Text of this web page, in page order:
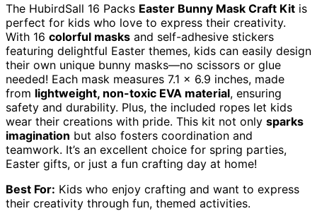
The HubirdSall 16 Packs Easter Bunny Mask Craft Kit is
perfect for kids who love to express their creativity.
With 16 colorful masks and self-adhesive stickers
featuring delightful Easter themes, kids can easily design
their own unique bunny masks—no scissors or glue
needed! Each mask measures 7.1 x 6.9 inches, made
from lightweight, non-toxic EVA material, ensuring
safety and durability. Plus, the included ropes let kids
wear their creations with pride. This kit not only sparks
imagination but also fosters coordination and
teamwork. It’s an excellent choice for spring parties,
Easter gifts, or just a fun crafting day at home!
Best For: Kids who enjoy crafting and want to express
their creativity through fun, themed activities.